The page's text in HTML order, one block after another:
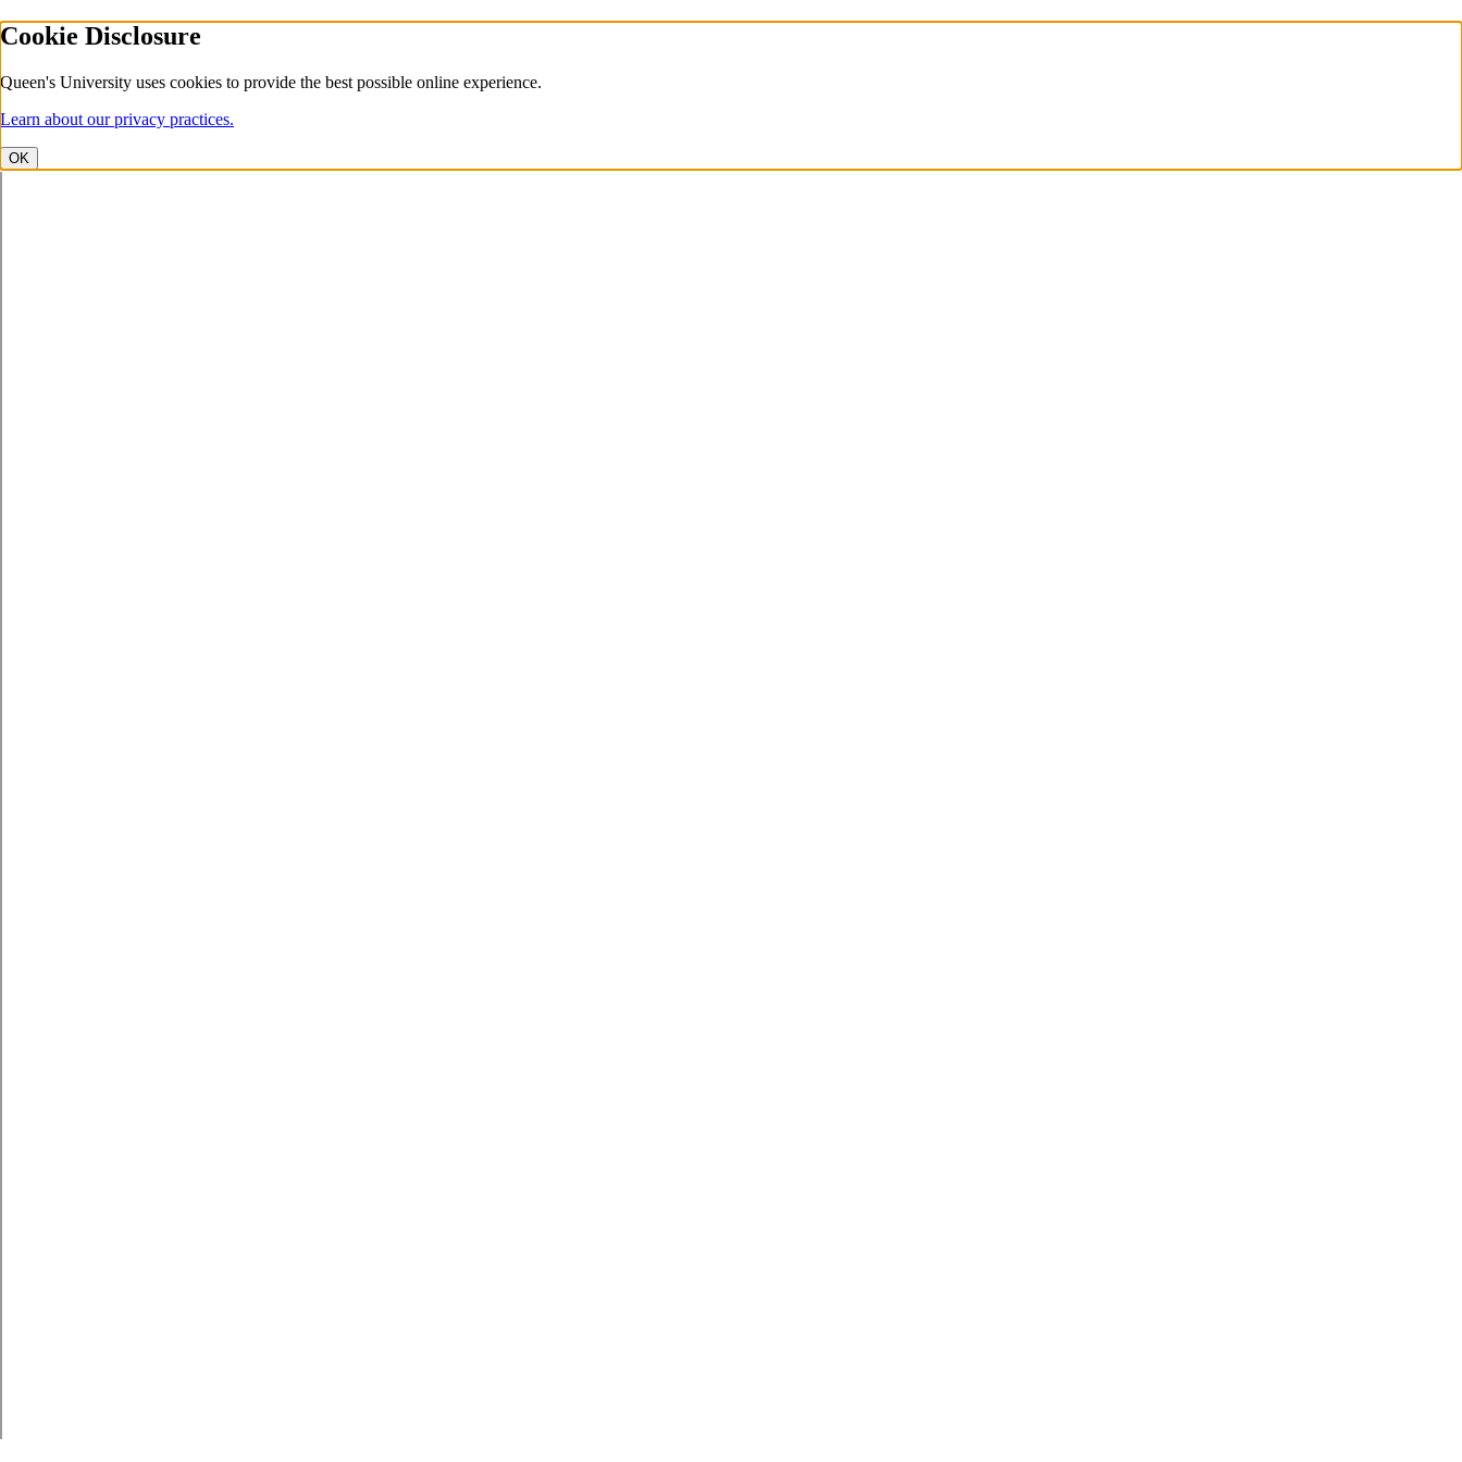
Cookie Disclosure
Queen's University uses cookies to provide the best possible online experience.
Learn about our privacy practices.
OK